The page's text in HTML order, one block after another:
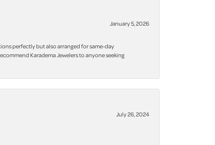
January 5, 2026
perfectly but also arranged for same-day
Karadema Jewelers to anyone seeking
July 26, 2024